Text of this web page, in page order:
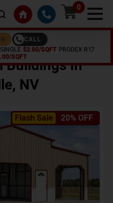
0
CALL
$2.00/SQFT PRODEX R17
SQFT
Buildings In
, NV
Flash Sale 20% OFF